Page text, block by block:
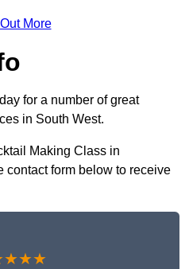
More
for a number of great
in South West.
Making Class in
contact form below to receive